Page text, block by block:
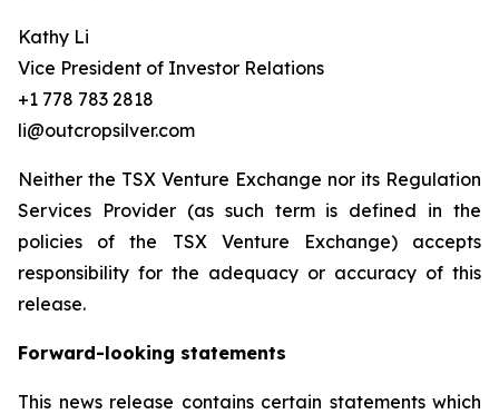
Kathy Li
Vice President of Investor Relations
+1 778 783 2818
li@outcropsilver.com
Neither the TSX Venture Exchange nor its Regulation
Services Provider (as such term is defined in the
policies of the TSX Venture Exchange) accepts
responsibility for the adequacy or accuracy of this
release.
Forward-looking statements
This news release contains certain statements which